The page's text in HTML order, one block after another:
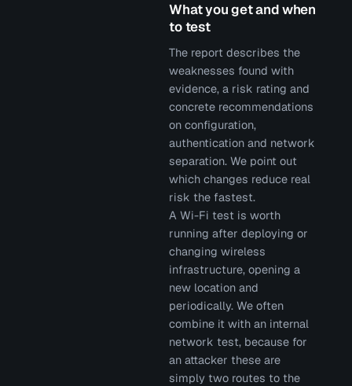
What you get and when
to test
The report describes the
weaknesses found with
evidence, a risk rating and
concrete recommendations
on configuration,
authentication and network
separation. We point out
which changes reduce real
risk the fastest.
A Wi-Fi test is worth
running after deploying or
changing wireless
infrastructure, opening a
new location and
periodically. We often
combine it with an internal
network test, because for
an attacker these are
simply two routes to the